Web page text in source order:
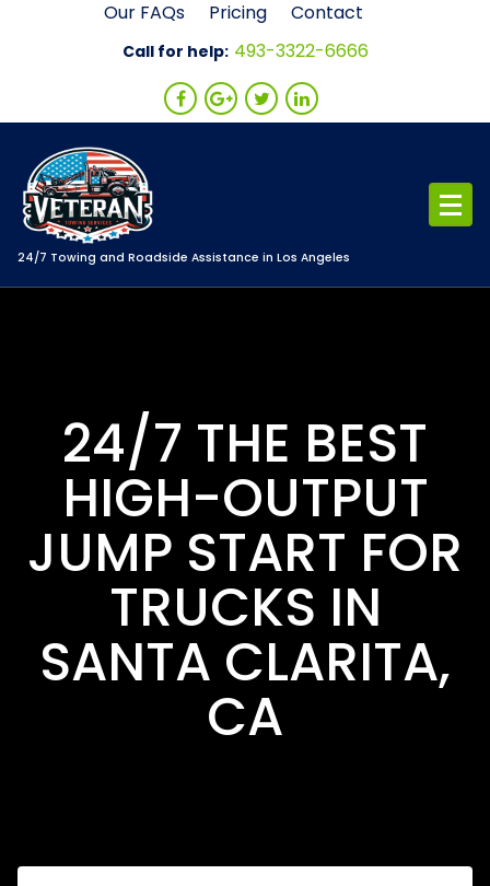
Our FAQs Pricing Contact
Call for help: 493-3322-6666
24/7 Towing and Roadside Assistance in Los Angeles
24/7 THE BEST
HIGH-OUTPUT
JUMP START FOR
TRUCKS IN
SANTA CLARITA,
CA